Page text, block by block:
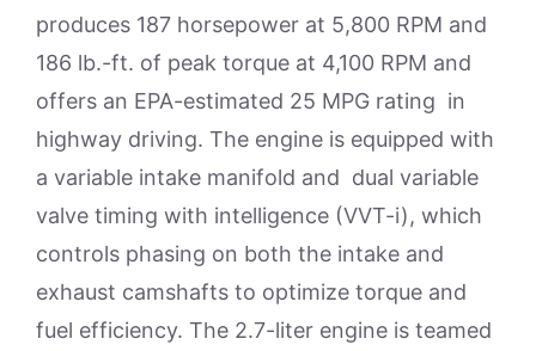
produces 187 horsepower at 5,800 RPM and
186 lb.-ft. of peak torque at 4,100 RPM and
offers an EPA-estimated 25 MPG rating in
highway driving. The engine is equipped with
a variable intake manifold and dual variable
valve timing with intelligence (VVT-i), which
controls phasing on both the intake and
exhaust camshafts to optimize torque and
fuel efficiency. The 2.7-liter engine is teamed